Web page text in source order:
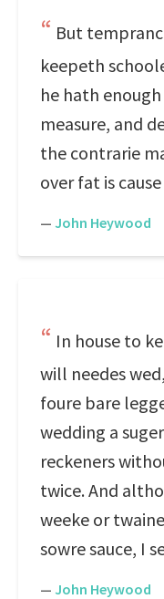
But
keepeth
he hath
measure, and
the contrarie
over fat is
— John Heywood
In house to
will needes
foure bare
wedding a
reckeners
twice. And
weeke or
sowre sauce, I
— John Heywood